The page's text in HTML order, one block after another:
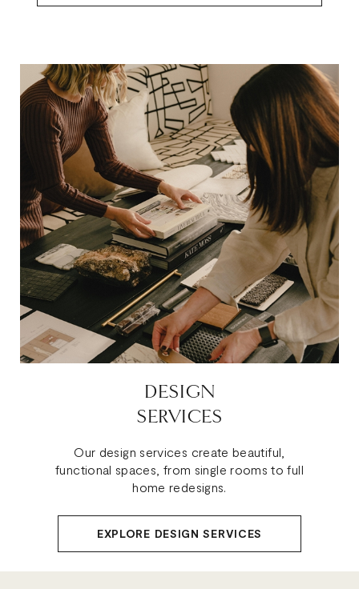
DESIGN
SERVICES
Our design services create beautiful,
functional spaces, from single rooms to full
home redesigns.
EXPLORE DESIGN SERVICES